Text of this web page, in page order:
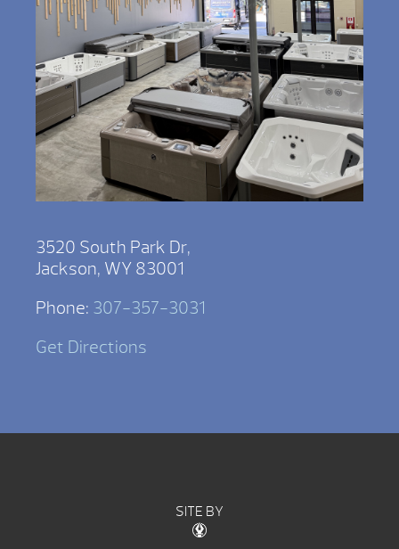
3520 South Park Dr,
Jackson, WY 83001
Phone: 307-357-3031
Get Directions
SITE BY